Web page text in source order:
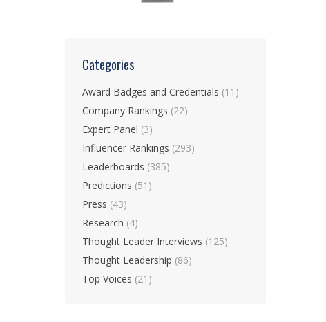
Categories
Award Badges and Credentials (11)
Company Rankings (22)
Expert Panel (3)
Influencer Rankings (293)
Leaderboards (385)
Predictions (51)
Press (43)
Research (4)
Thought Leader Interviews (125)
Thought Leadership (86)
Top Voices (21)